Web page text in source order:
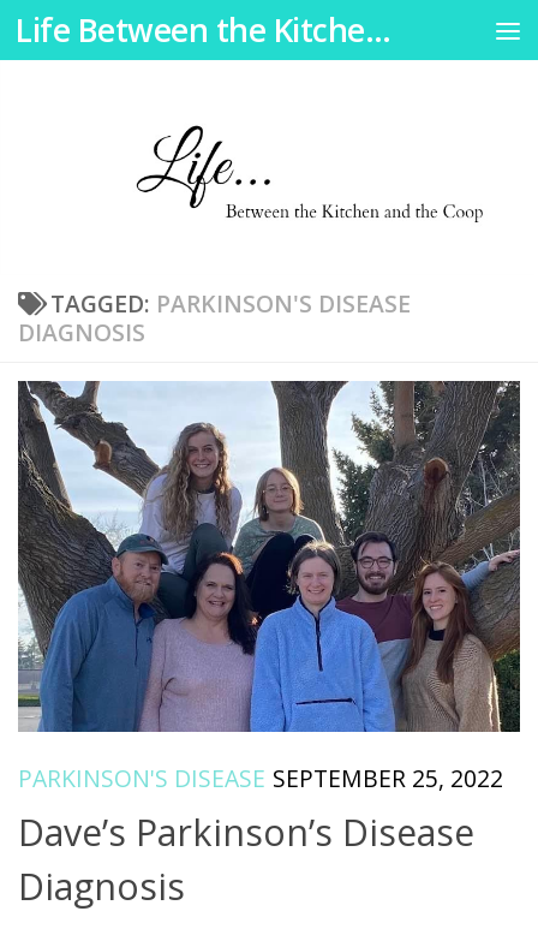
Skip to content Life Between the Kitchen and the Coop
TAGGED: PARKINSON'S DISEASE
DIAGNOSIS
PARKINSON'S DISEASE SEPTEMBER 25, 2022
Dave’s Parkinson’s Disease
Diagnosis